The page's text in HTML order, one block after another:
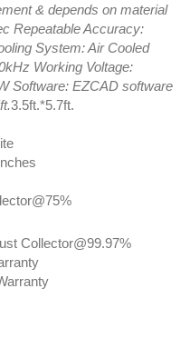
& depends on material
Repeatable Accuracy:
System: Air Cooled
Working Voltage:
Software: EZCAD software
3.5ft.*5.7ft.
Collector@99.97%